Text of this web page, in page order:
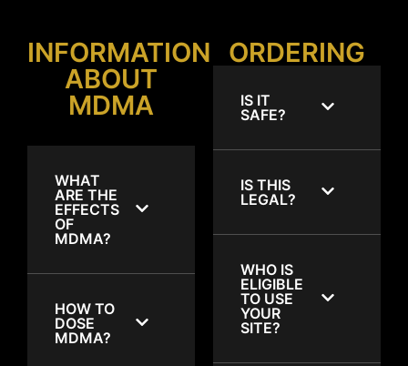
INFORMATION
ABOUT
MDMA
WHAT
ARE THE
EFFECTS
OF
MDMA?
HOW TO
DOSE
MDMA?
ORDERING
IS IT
SAFE?
IS THIS
LEGAL?
WHO IS
ELIGIBLE
TO USE
YOUR
SITE?